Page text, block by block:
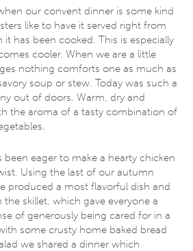
our convent dinner is some kind
like to have it served right from
has been cooked. This is especially
cooler. When we are a little
nothing comforts one as much as
soup or stew. Today was such a
out of doors. Warm, dry and
the aroma of a tasty combination of
eager to make a hearty chicken
Using the last of our autumn
produced a most flavorful dish and
skillet, which gave everyone a
of generously being cared for in a
some crusty home baked bread
we shared a dinner which